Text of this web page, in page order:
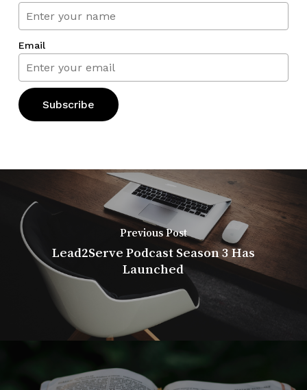
Email
Previous Post
Lead2Serve Podcast Season 3 Has
Launched